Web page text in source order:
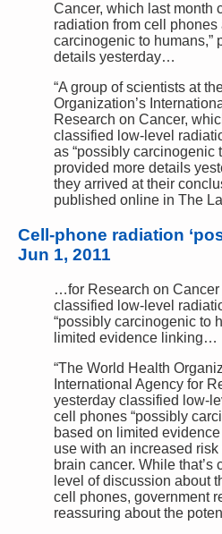
Cancer, which last month
radiation from cell phones
carcinogenic to humans,”
details yesterday…
“A group of scientists at
Organization’s
Research on Cancer,
classified low-level
as “possibly carcinogenic
provided more details
they arrived at their
published online in The
Cell-phone radiation
Jun 1, 2011
…for Research on Cancer
classified low-level
“possibly carcinogenic to
limited evidence linking…
“The World Health
International Agency for
yesterday classified low-
cell phones “possibly
based on limited
use with an increased
brain cancer. While that’s
level of discussion about
cell phones, government
reassuring about the